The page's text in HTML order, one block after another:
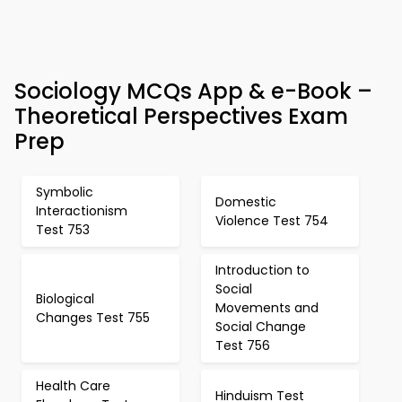
Sociology MCQs App & e-Book –
Theoretical Perspectives Exam
Prep
Symbolic
Interactionism
Test 753
Domestic
Violence Test 754
Biological
Changes Test 755
Introduction to
Social
Movements and
Social Change
Test 756
Health Care
Hinduism Test